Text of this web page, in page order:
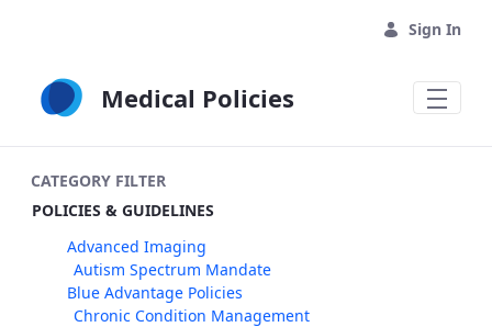
Sign In
Medical Policies
CATEGORY FILTER
POLICIES & GUIDELINES
Advanced Imaging
Autism Spectrum Mandate
Blue Advantage Policies
Chronic Condition Management